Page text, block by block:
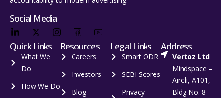
Social Media
Quick Links
What We
Do
How We Do
Resources
Careers
Investors
Blog
Legal Links
Smart ODR
SEBI Scores
Privacy
Address
Vertoz Ltd
Mindspace –
Airoli, A101,
Bldg No. 8